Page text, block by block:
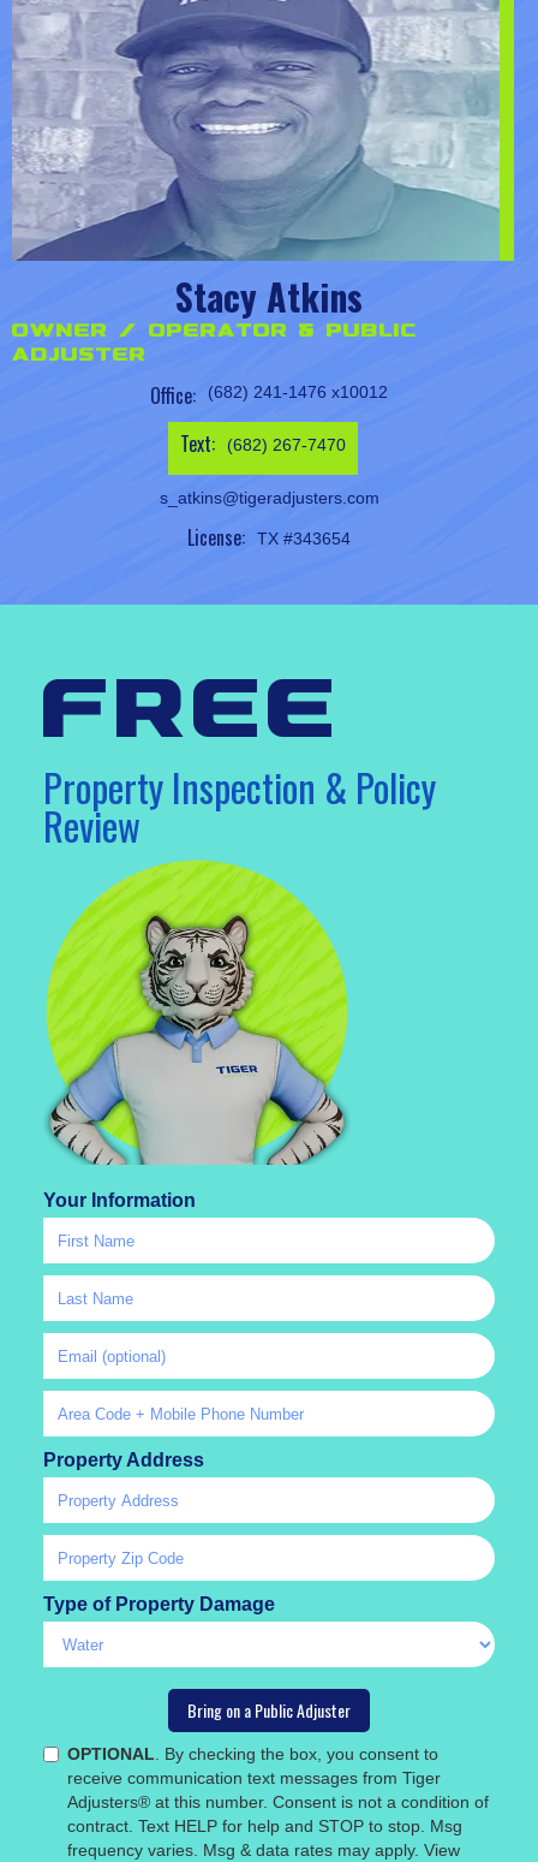
Stacy Atkins
Owner / Operator & Public
Adjuster
Office: (682) 241-1476 x10012
Text: (682) 267-7470
s_atkins@tigeradjusters.com
License: TX #343654
free
Property Inspection & Policy
Review
Your Information
Property Address
Type of Property Damage
OPTIONAL . By checking the box, you consent to
receive communication text messages from Tiger
Adjusters® at this number. Consent is not a condition of
contract. Text HELP for help and STOP to stop. Msg
frequency varies. Msg & data rates may apply. View